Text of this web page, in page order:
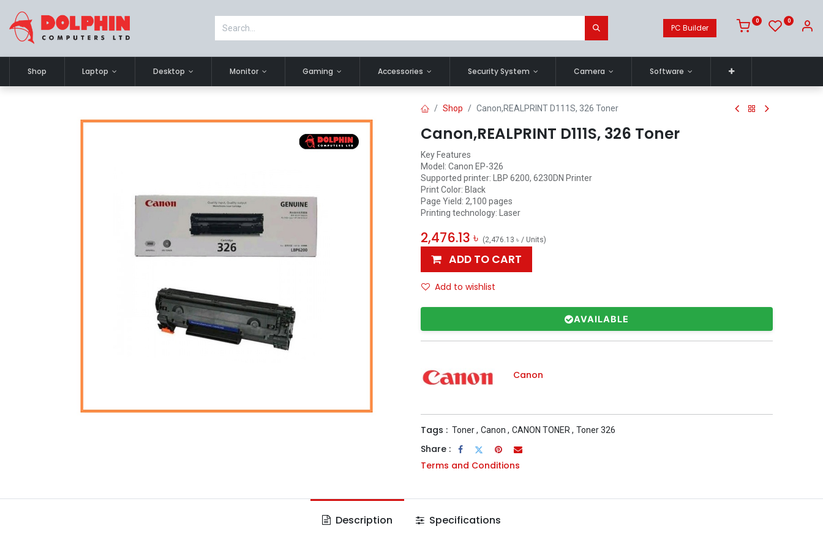
PC Builder
0 0
Shop Laptop Desktop Monitor Gaming Accessories Security System Camera Software
Shop Canon,REALPRINT D111S, 326 Toner
Canon,REALPRINT D111S, 326 Toner
Key Features
Model: Canon EP-326
Supported printer: LBP 6200, 6230DN Printer
Print Color: Black
Page Yield: 2,100 pages
Printing technology: Laser
2,476.13 ৳ (2,476.13 ৳ / Units)
ADD TO CART
Add to wishlist
AVAILABLE
Canon
Tags : Toner, Canon , CANON TONER , Toner 326
Share :
Terms and Conditions
Description Specifications